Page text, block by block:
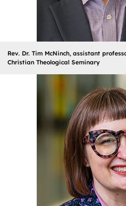
Rev. Dr. Tim McNinch, assistant
Christian Theological Seminary